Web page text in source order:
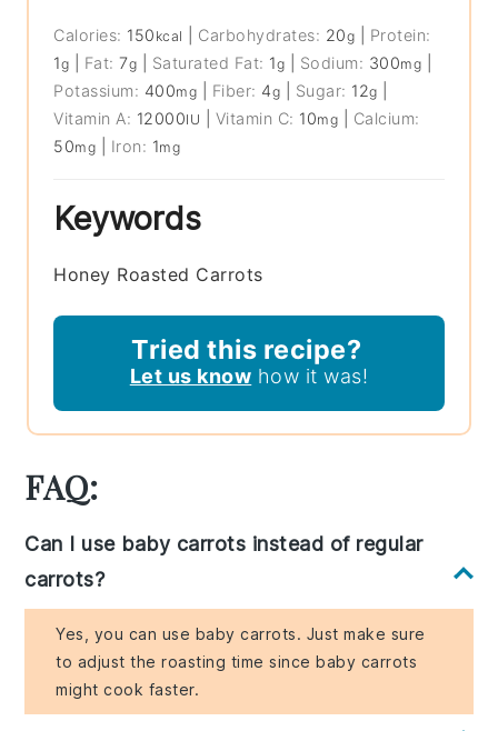
Calories: 150 kcal Carbohydrates: 20g
Protein:
1g Fat:7g Saturated Fat: 1g Sodium: 300mg
Potassium: 400mg Fiber: 4g Sugar: 12g
Vitamin A: 12000IU Vitamin C: 10mg
Calcium:
50mg Iron: 1mg
Keywords
Honey Roasted Carrots
Tried this recipe?
Let us know how it was!
FAQ:
Can I use baby carrots instead of regular
carrots?
Yes, you can use baby carrots. Just make sure
to adjust the roasting time since baby carrots
might cook faster.